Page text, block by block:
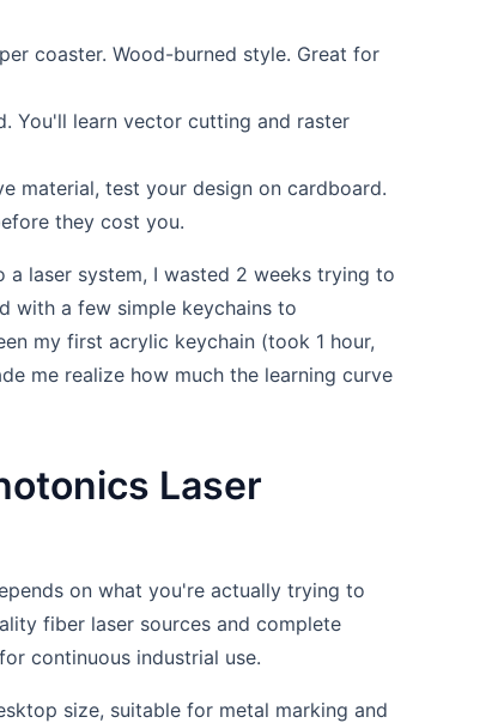
coaster. Wood-burned style. Great for
You'll learn vector cutting and raster
material, test your design on cardboard.
they cost you.
laser system, I wasted 2 weeks trying to
with a few simple keychains to
my first acrylic keychain (took 1 hour,
me realize how much the learning curve
Laser
on what you're actually trying to
fiber laser sources and complete
continuous industrial use.
size, suitable for metal marking and